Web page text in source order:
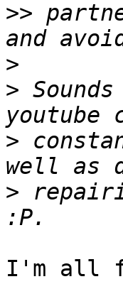
>>
>
>
>
>
I'm all